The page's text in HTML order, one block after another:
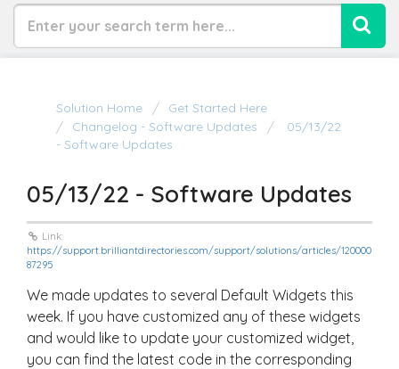
Solution Home
Get Started Here
Changelog - Software Updates
05/13/22
- Software Updates
05/13/22 - Software Updates
Link:
https://support.brilliantdirectories.com/support/solutions/articles/120000
87295
We made updates to several Default Widgets this
week. If you have customized any of these widgets
and would like to update your customized widget,
you can find the latest code in the corresponding